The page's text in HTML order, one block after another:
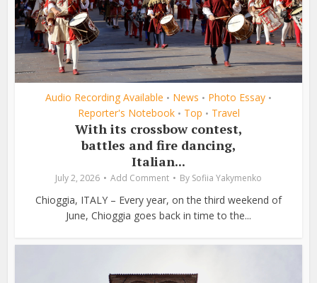
Audio Recording Available • News • Photo Essay •
Reporter's Notebook • Top • Travel
With its crossbow contest,
battles and fire dancing,
Italian...
July 2, 2026 Add Comment By Sofiia Yakymenko
Chioggia, ITALY – Every year, on the third weekend of
June, Chioggia goes back in time to the...